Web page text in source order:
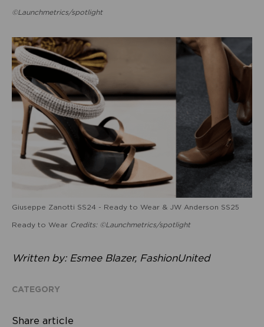
©Launchmetrics/spotlight
Giuseppe Zanotti SS24 - Ready to Wear & JW Anderson SS25
Ready to Wear Credits: ©Launchmetrics/spotlight
Written by: Esmee Blazer, FashionUnited
CATEGORY
Share article